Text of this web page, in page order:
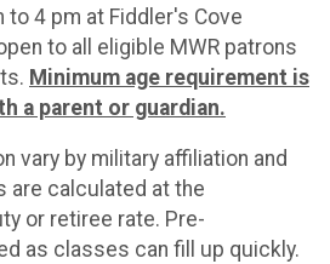
4 pm at Fiddler's Cove
to all eligible MWR patrons
Minimum age requirement is
a parent or guardian.
vary by military affiliation and
are calculated at the
or retiree rate. Pre-
as classes can fill up quickly.